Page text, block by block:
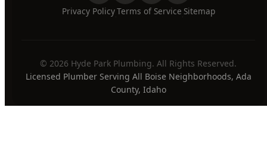
Privacy Policy
·
Terms of Service
·
Sitemap
© 2026 Hyde Park Plumbing. All Rights Reserved.
Licensed Plumber Serving All Boise Neighborhoods, Ada
County, Idaho